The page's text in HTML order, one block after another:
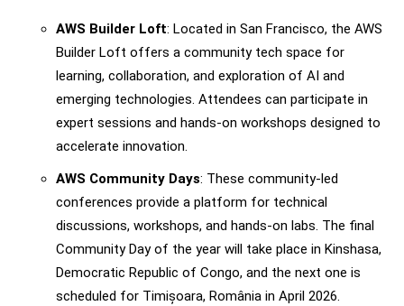
AWS Builder Loft: Located in San Francisco, the AWS
Builder Loft offers a community tech space for
learning, collaboration, and exploration of AI and
emerging technologies. Attendees can participate in
expert sessions and hands-on workshops designed to
accelerate innovation.
AWS Community Days: These community-led
conferences provide a platform for technical
discussions, workshops, and hands-on labs. The final
Community Day of the year will take place in Kinshasa,
Democratic Republic of Congo, and the next one is
scheduled for Timișoara, România in April 2026.